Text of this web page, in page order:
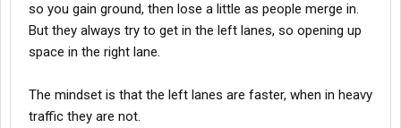
so you gain ground, then lose a little as people merge in.
But they always try to get in the left lanes, so opening up
space in the right lane.
The mindset is that the left lanes are faster, when in heavy
traffic they are not.